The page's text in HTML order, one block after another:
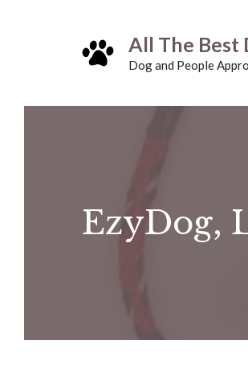
All The Best
Dog and People
EzyDog,